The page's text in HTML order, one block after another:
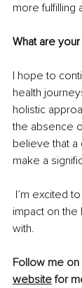
more fulfilling
What are
I hope to
health
holistic
the absence
believe that a
make a
I’m excited
impact on
with.
Follow me on
website for